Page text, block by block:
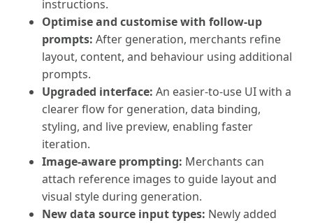
instructions.
Optimise and customise with follow-up
prompts: After generation, merchants refine
layout, content, and behaviour using additional
prompts.
Upgraded interface: An easier-to-use UI with a
clearer flow for generation, data binding,
styling, and live preview, enabling faster
iteration.
Image-aware prompting: Merchants can
attach reference images to guide layout and
visual style during generation.
New data source input types: Newly added